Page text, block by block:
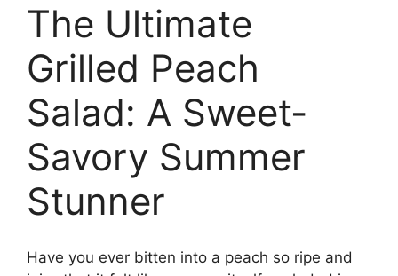
The Ultimate
Grilled Peach
Salad: A Sweet-
Savory Summer
Stunner
Have you ever bitten into a peach so ripe and